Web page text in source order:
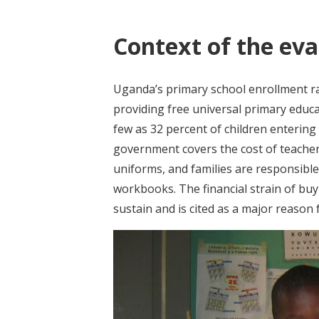
Context of the
Uganda’s primary school enrollment
providing free universal primary
few as 32 percent of children
government covers the cost of
uniforms, and families are
workbooks. The financial strain of
sustain and is cited as a major